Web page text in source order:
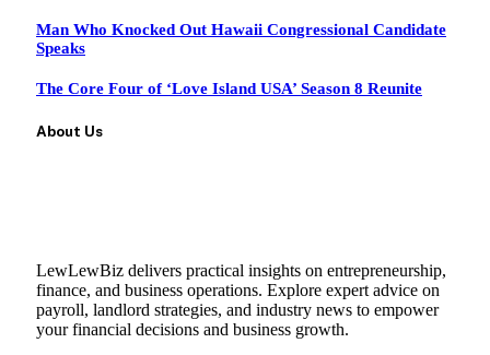
Man Who Knocked Out Hawaii Congressional Candidate
Speaks
The Core Four of ‘Love Island USA’ Season 8 Reunite
About Us
LewLewBiz delivers practical insights on entrepreneurship,
finance, and business operations. Explore expert advice on
payroll, landlord strategies, and industry news to empower
your financial decisions and business growth.